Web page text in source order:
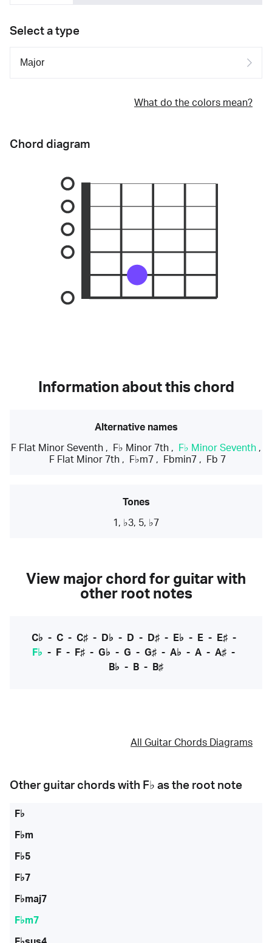
Select a type
What do the colors mean?
Chord diagram
Information about this chord
Alternative names
F Flat Minor Seventh , F♭ Minor 7th , F♭ Minor Seventh ,
F Flat Minor 7th, F♭m7 , Fbmin7 , Fb 7
Tones
1, ♭3, 5, ♭7
View major chord for guitar with
other root notes
C♭ - C- C♯- D♭ - D - D♯- E♭ - E- E♯-
F♭ - F - F♯ - G♭ - G - G♯ - A♭ - A - A♯ -
B♭ - B - B♯
All Guitar Chords Diagrams
Other guitar chords with F♭ as the root note
F♭
F♭m
F♭5
F♭7
F♭maj7
F♭m7